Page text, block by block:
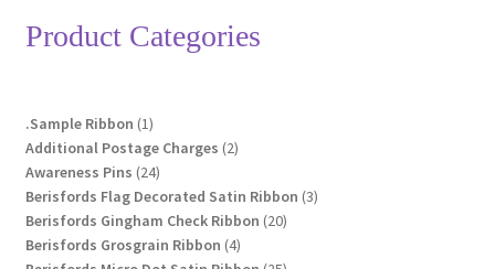
Product Categories
.Sample Ribbon 11
product
Additional Postage Charges 22
Awareness Pins 2424
products
Berisfords Flag Decorated Satin Ribbon 33
Berisfords Gingham Check Ribbon 2020
Berisfords Grosgrain Ribbon 44